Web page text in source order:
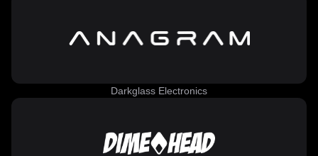
Darkglass Electronics